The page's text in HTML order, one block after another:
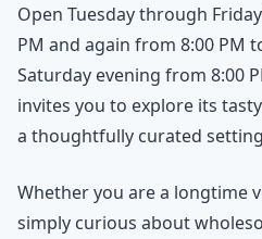
Open Tuesday through
PM and again from 8:00 PM
Saturday evening from 8:00
invites you to explore its
a thoughtfully curated
Whether you are a longtime
simply curious about